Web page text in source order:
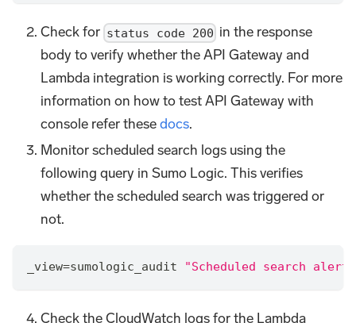
Check for status code 200 in the response
body to verify whether the API Gateway and
Lambda integration is working correctly. For more
information on how to test API Gateway with
console refer thesedocs.
Monitor scheduled search logs using the
following query in Sumo Logic. This verifies
whether the scheduled search was triggered or
not.
_view=sumologic_audit "Scheduled search
Check the CloudWatch logs for the Lambda